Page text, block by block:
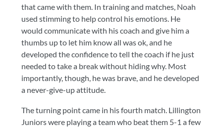
that came with them. In training and matches, Noah
used stimming to help control his emotions. He
would communicate with his coach and give him a
thumbs up to let him know all was ok, and he
developed the confidence to tell the coach if he just
needed to take a break without hiding why. Most
importantly, though, he was brave, and he developed
a never-give-up attitude.
The turning point came in his fourth match. Lillington
Juniors were playing a team who beat them 5-1 a few